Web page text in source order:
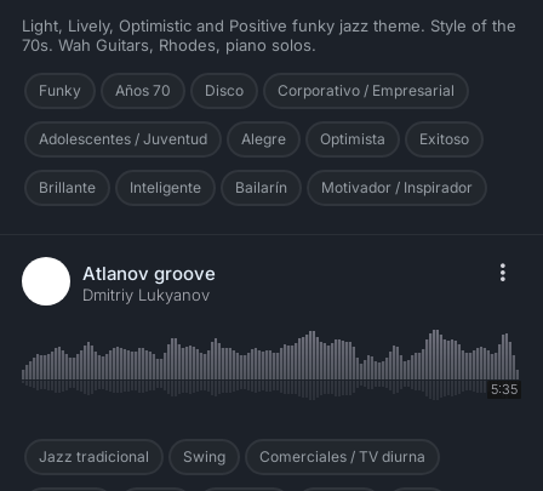
Light, Lively, Optimistic and Positive funky jazz theme. Style of the
70s. Wah Guitars, Rhodes, piano solos.
Funky Años 70 Disco Corporativo / Empresarial
Adolescentes / Juventud Alegre Optimista Exitoso
Brillante Inteligente Bailarín Motivador / Inspirador
Atlanov groove
Dmitriy Lukyanov
5:35
Jazz tradicional Swing Comerciales / TV diurna